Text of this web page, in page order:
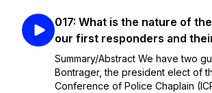
017: What is the nature of
our first responders and
Summary/Abstract We have two
Bontrager, the president elect of
Conference of Police Chaplain